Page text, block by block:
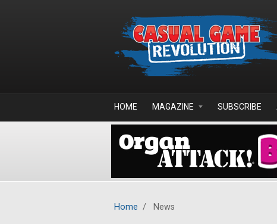
HOME MAGAZINE SUBSCRIBE
Home / News